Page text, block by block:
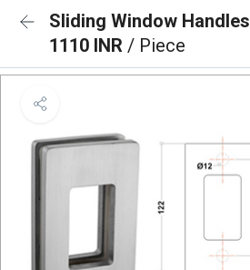
Sliding Window Handles
1110 INR / Piece